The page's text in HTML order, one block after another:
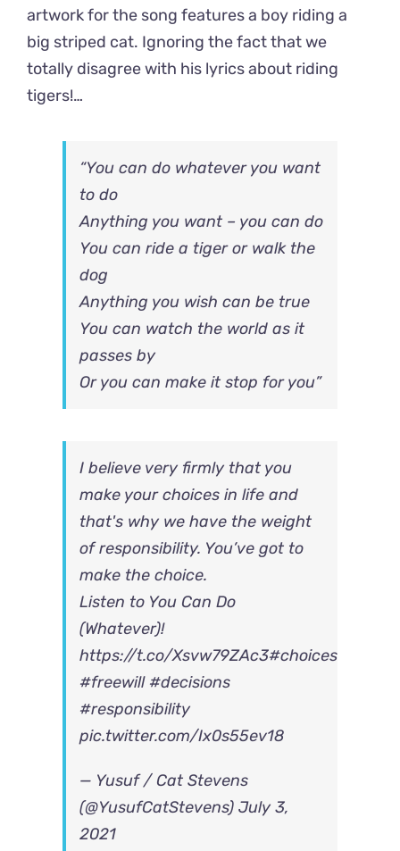
artwork for the song features a boy riding a
big striped cat. Ignoring the fact that we
totally disagree with his lyrics about riding
tigers!…
“You can do whatever you want
to do
Anything you want – you can do
You can ride a tiger or walk the
dog
Anything you wish can be true
You can watch the world as it
passes by
Or you can make it stop for you”
I believe very firmly that you
make your choices in life and
that's why we have the weight
of responsibility. You’ve got to
make the choice.
Listen to You Can Do
(Whatever)!
https://t.co/Xsvw79ZAc3#choices
#freewill #decisions
#responsibility
pic.twitter.com/Ix0s55ev18
— Yusuf / Cat Stevens
(@YusufCatStevens) July 3,
2021